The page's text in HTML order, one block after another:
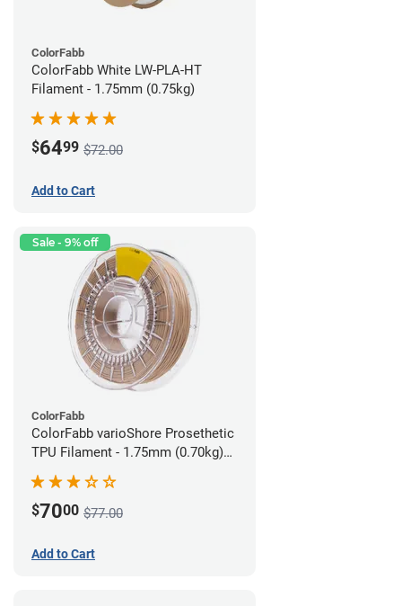
ColorFabb
ColorFabb White LW-PLA-HT
Filament - 1.75mm (0.75kg)
$6499 $72.00
Add to Cart
Sale - 9% off
ColorFabb
ColorFabb varioShore Prosethetic
TPU Filament - 1.75mm (0.70kg)
$7000 $77.00
Add to Cart